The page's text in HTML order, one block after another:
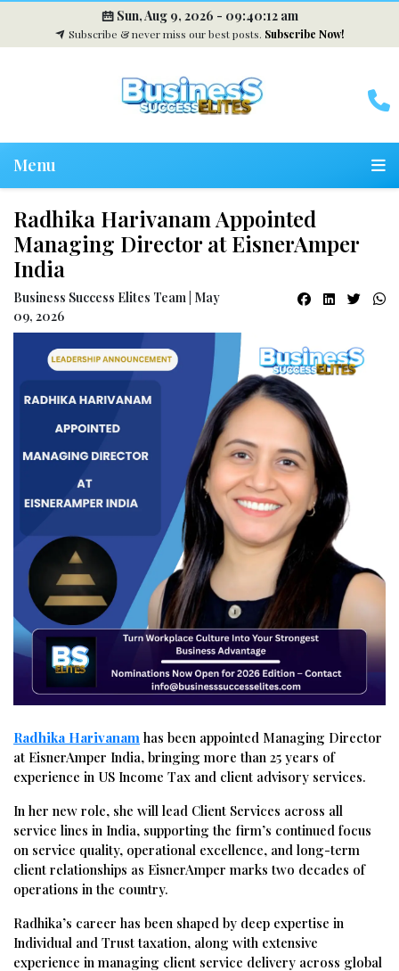
Sun, Aug 9, 2026 - 09:40:13 am
Subscribe & never miss our best posts. Subscribe Now!
Menu
Radhika Harivanam Appointed
Managing Director at EisnerAmper
India
Business Success Elites Team | May
09, 2026
Radhika Harivanam has been appointed Managing Director
at EisnerAmper India, bringing more than 25 years of
experience in US Income Tax and client advisory services.
In her new role, she will lead Client Services across all
service lines in India, supporting the firm’s continued focus
on service quality, operational excellence, and long-term
client relationships as EisnerAmper marks two decades of
operations in the country.
Radhika’s career has been shaped by deep expertise in
Individual and Trust taxation, along with extensive
experience in managing client service delivery across global